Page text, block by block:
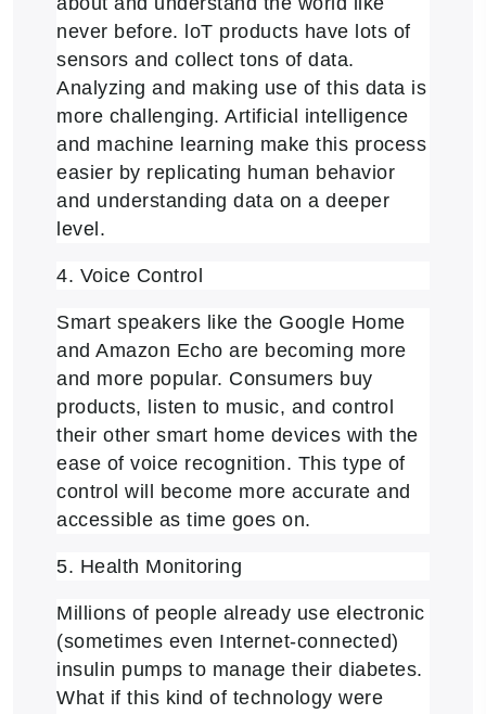
never before. loT products have lots of
sensors and collect tons of data.
Analyzing and making use of this data is
more challenging. Artificial intelligence
and machine learning make this process
easier by replicating human behavior
and understanding data on a deeper
level.
4. Voice Control
Smart speakers like the Google Home
and Amazon Echo are becoming more
and more popular. Consumers buy
products, listen to music, and control
their other smart home devices with the
ease of voice recognition. This type of
control will become more accurate and
accessible as time goes on.
5. Health Monitoring
Millions of people already use electronic
(sometimes even Internet-connected)
insulin pumps to manage their diabetes.
What if this kind of technology were